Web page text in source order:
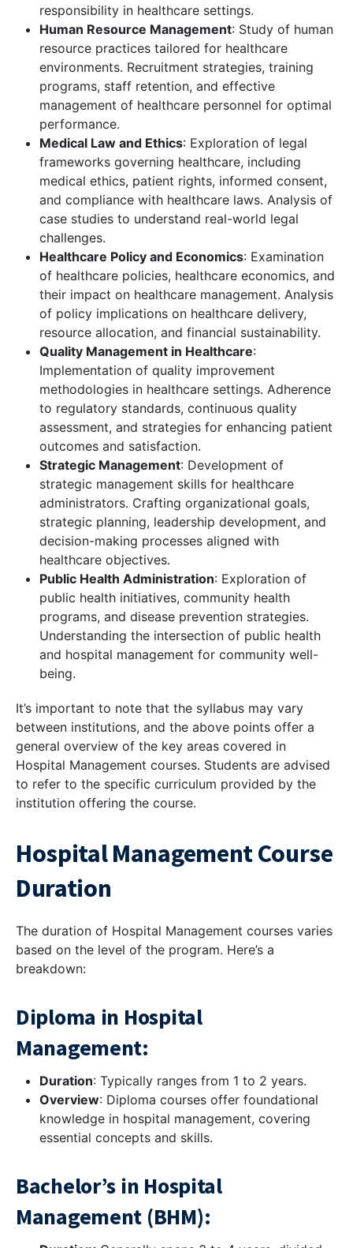
responsibility in healthcare settings.
Human Resource Management: Study of human
resource practices tailored for healthcare
environments. Recruitment strategies, training
programs, staff retention, and effective
management of healthcare personnel for optimal
performance.
Medical Law and Ethics: Exploration of legal
frameworks governing healthcare, including
medical ethics, patient rights, informed consent,
and compliance with healthcare laws. Analysis of
case studies to understand real-world legal
challenges.
Healthcare Policy and Economics: Examination
of healthcare policies, healthcare economics, and
their impact on healthcare management. Analysis
of policy implications on healthcare delivery,
resource allocation, and financial sustainability.
Quality Management in Healthcare:
Implementation of quality improvement
methodologies in healthcare settings. Adherence
to regulatory standards, continuous quality
assessment, and strategies for enhancing patient
outcomes and satisfaction.
Strategic Management: Development of
strategic management skills for healthcare
administrators. Crafting organizational goals,
strategic planning, leadership development, and
decision-making processes aligned with
healthcare objectives.
Public Health Administration: Exploration of
public health initiatives, community health
programs, and disease prevention strategies.
Understanding the intersection of public health
and hospital management for community well-
being.
It’s important to note that the syllabus may vary
between institutions, and the above points offer a
general overview of the key areas covered in
Hospital Management courses. Students are advised
to refer to the specific curriculum provided by the
institution offering the course.
Hospital Management Course
Duration
The duration of Hospital Management courses varies
based on the level of the program. Here’s a
breakdown:
Diploma in Hospital
Management:
Duration: Typically ranges from 1 to 2 years.
Overview: Diploma courses offer foundational
knowledge in hospital management, covering
essential concepts and skills.
Bachelor’s in Hospital
Management (BHM):